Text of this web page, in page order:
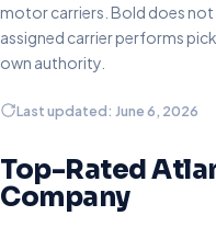
motor carriers. Bold does
assigned carrier performs
own authority.
Last updated: June 6, 2026
Top-Rated
Company